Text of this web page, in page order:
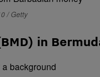
/ Getty
in